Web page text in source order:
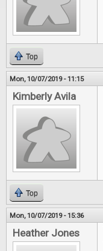
Top
Mon, 10/07/2019 - 11:15
Kimberly Avila
Top
Mon, 10/07/2019 - 15:36
Heather Jones